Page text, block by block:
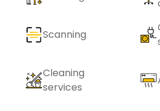
Scanning
Cleaning
services